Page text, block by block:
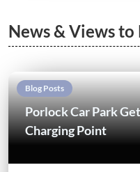
News & Views
Blog Posts
Porlock Car Park
Charging Point